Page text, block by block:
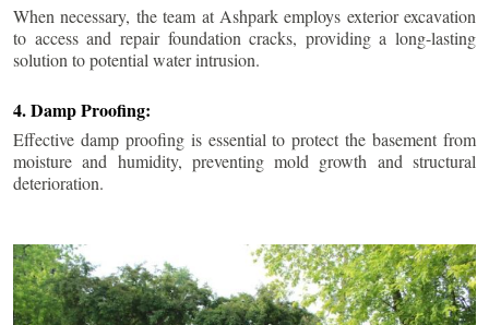
When necessary, the team at Ashpark employs exterior excavation
to access and repair foundation cracks, providing a long-lasting
solution to potential water intrusion.
4. Damp Proofing:
Effective damp proofing is essential to protect the basement from
moisture and humidity, preventing mold growth and structural
deterioration.